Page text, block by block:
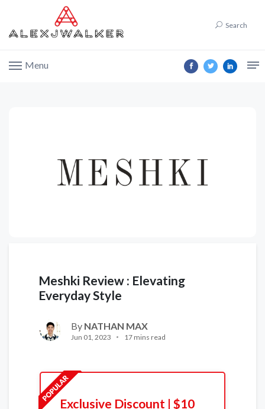
Search
Menu
Meshki Review : Elevating
Everyday Style
By NATHAN MAX
Jun 01, 2023 17 mins read
Exclusive Discount | $10